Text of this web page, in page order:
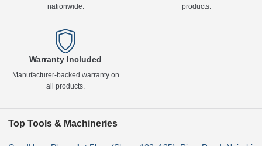
nationwide.
products.
Warranty Included
Manufacturer-backed warranty on
all products.
Top Tools & Machineries